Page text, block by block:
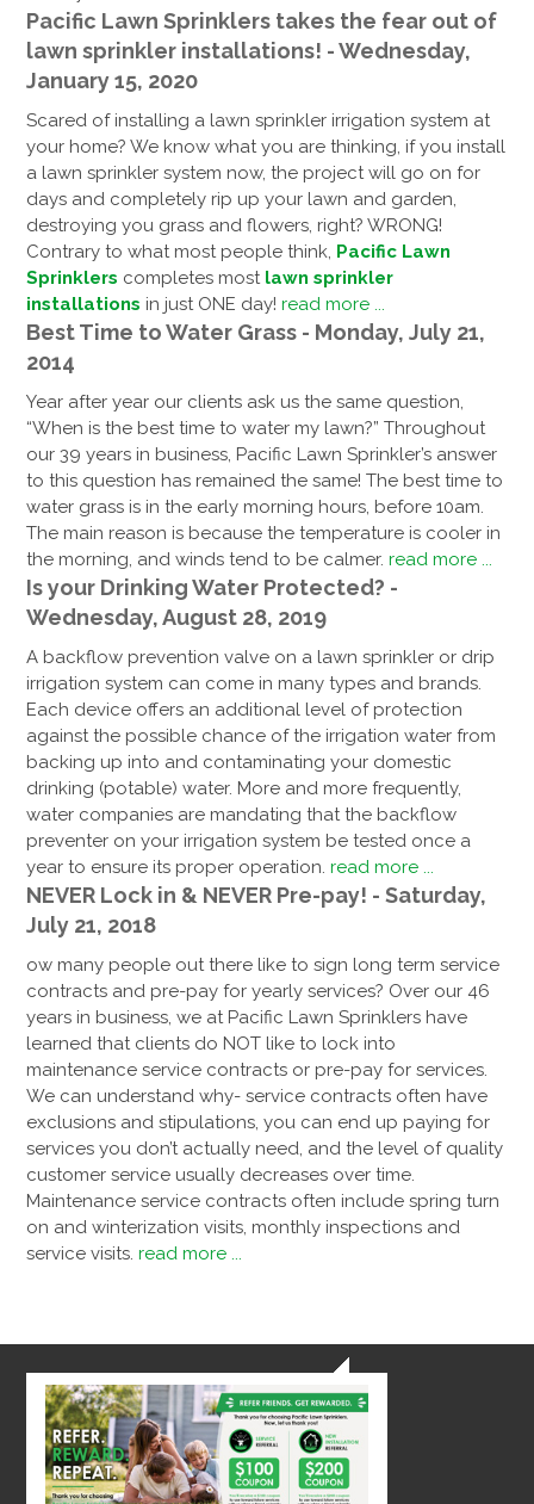
Pacific Lawn Sprinklers takes the fear out of
lawn sprinkler installations! - Wednesday,
January 15, 2020
Scared of installing a lawn sprinkler irrigation system at
your home? We know what you are thinking, if you install
a lawn sprinkler system now, the project will go on for
days and completely rip up your lawn and garden,
destroying you grass and flowers, right? WRONG!
Contrary to what most people think, Pacific Lawn
Sprinklers completes most lawn sprinkler
installations in just ONE day!read more ...
Best Time to Water Grass - Monday, July 21,
2014
Year after year our clients ask us the same question,
“When is the best time to water my lawn?” Throughout
our 39 years in business, Pacific Lawn Sprinkler’s answer
to this question has remained the same! The best time to
water grass is in the early morning hours, before 10am.
The main reason is because the temperature is cooler in
the morning, and winds tend to be calmer.read more ...
Is your Drinking Water Protected? -
Wednesday, August 28, 2019
A backflow prevention valve on a lawn sprinkler or drip
irrigation system can come in many types and brands.
Each device offers an additional level of protection
against the possible chance of the irrigation water from
backing up into and contaminating your domestic
drinking (potable) water. More and more frequently,
water companies are mandating that the backflow
preventer on your irrigation system be tested once a
year to ensure its proper operation.read more ...
NEVER Lock in & NEVER Pre-pay! - Saturday,
July 21, 2018
ow many people out there like to sign long term service
contracts and pre-pay for yearly services? Over our 46
years in business, we at Pacific Lawn Sprinklers have
learned that clients do NOT like to lock into
maintenance service contracts or pre-pay for services.
We can understand why- service contracts often have
exclusions and stipulations, you can end up paying for
services you don’t actually need, and the level of quality
customer service usually decreases over time.
Maintenance service contracts often include spring turn
on and winterization visits, monthly inspections and
service visits.read more ...